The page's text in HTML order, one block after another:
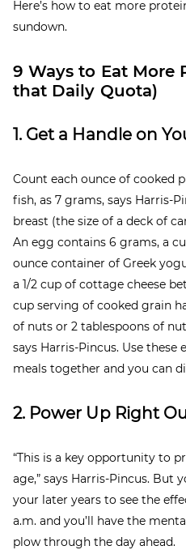
Here’s how to eat more
sundown.
9 Ways to Eat More
that Daily Quota)
1. Get a Handle on
Count each ounce of cooked
fish, as 7 grams, says Harris-
breast (the size of a deck of
An egg contains 6 grams, a
ounce container of Greek
a 1/2 cup of cottage cheese
cup serving of cooked grain
of nuts or 2 tablespoons of
says Harris-Pincus. Use
meals together and you can
2. Power Up Right
“This is a key opportunity to
age,” says Harris-Pincus. But
your later years to see the
a.m. and you’ll have the
plow through the day ahead.